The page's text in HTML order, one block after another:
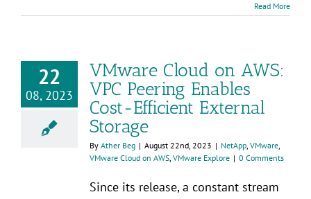
Read More
22
08, 2023
VMware Cloud on AWS:
VPC Peering Enables
Cost-Efficient External
Storage
By Ather Beg | August 22nd, 2023 | NetApp, VMware,
VMware Cloud on AWS, VMware Explore | 0 Comments
Since its release, a constant stream